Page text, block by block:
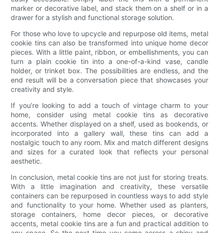
marker or decorative label, and stack them on a shelf or in a
drawer for a stylish and functional storage solution.
For those who love to upcycle and repurpose old items, metal
cookie tins can also be transformed into unique home decor
pieces. With a little paint, ribbon, or embellishments, you can
turn a plain cookie tin into a one-of-a-kind vase, candle
holder, or trinket box. The possibilities are endless, and the
end result will be a conversation piece that showcases your
creativity and style.
If you’re looking to add a touch of vintage charm to your
home, consider using metal cookie tins as decorative
accents. Whether displayed on a shelf, used as bookends, or
incorporated into a gallery wall, these tins can add a
nostalgic touch to any room. Mix and match different designs
and sizes for a curated look that reflects your personal
aesthetic.
In conclusion, metal cookie tins are not just for storing treats.
With a little imagination and creativity, these versatile
containers can be repurposed in countless ways to add style
and functionality to your home. Whether used as planters,
storage containers, home decor pieces, or decorative
accents, metal cookie tins are a fun and practical addition to